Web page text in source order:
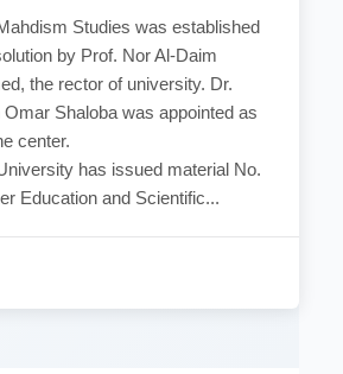
Studies was established
by Prof. Nor Al-Daim
the rector of university. Dr.
Shaloba was appointed as
center.
has issued material No.
Education and Scientific...